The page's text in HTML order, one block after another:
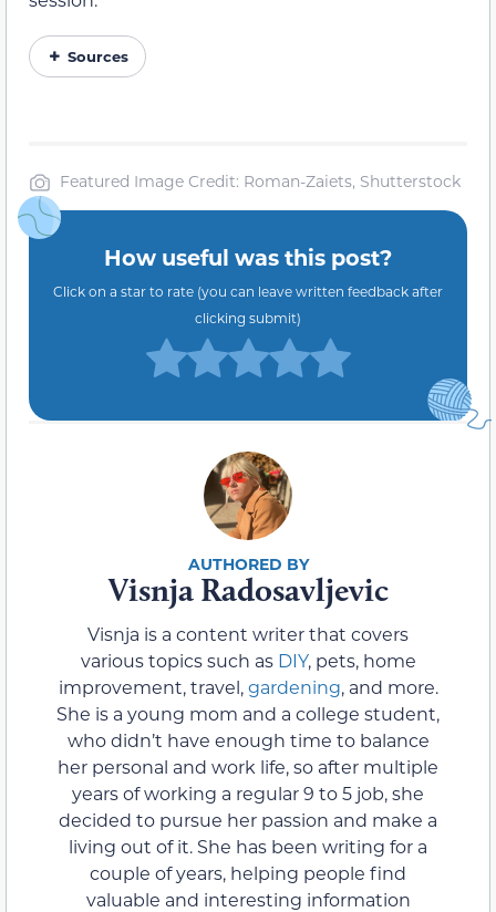
Sources
Featured Image Credit: Roman-Zaiets, Shutterstock
How useful was this post?
Click on a star to rate (you can leave written feedback after
clicking submit)
Visnja Radosavljevic
Visnja is a content writer that covers
various topics such as DIY, pets, home
improvement, travel,gardening, and more.
She is a young mom and a college student,
who didn’t have enough time to balance
her personal and work life, so after multiple
years of working a regular 9 to 5 job, she
decided to pursue her passion and make a
living out of it. She has been writing for a
couple of years, helping people find
valuable and interesting information